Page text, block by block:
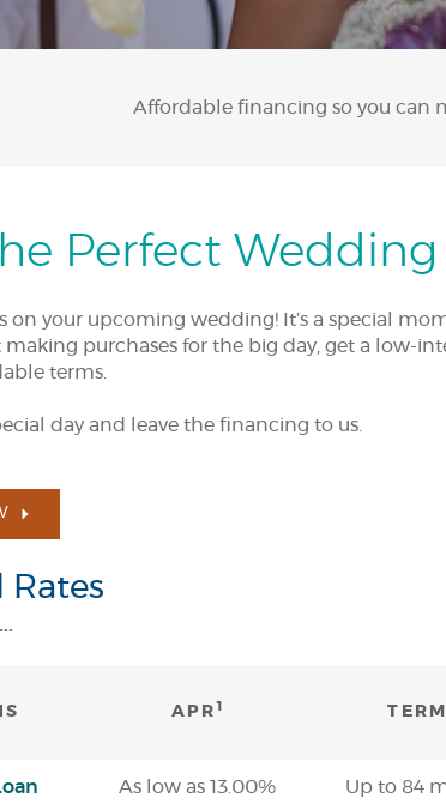
Affordable financing so you can
Perfect
on your upcoming wedding! It’s a special
making purchases for the big day, get a low-
terms.
day and leave the financing to us.
Rates
APR 1
As low as 13.00% Up to 84